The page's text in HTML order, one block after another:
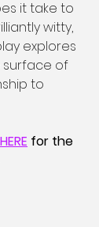
it take to
witty,
explores
surface of
to
HERE for the